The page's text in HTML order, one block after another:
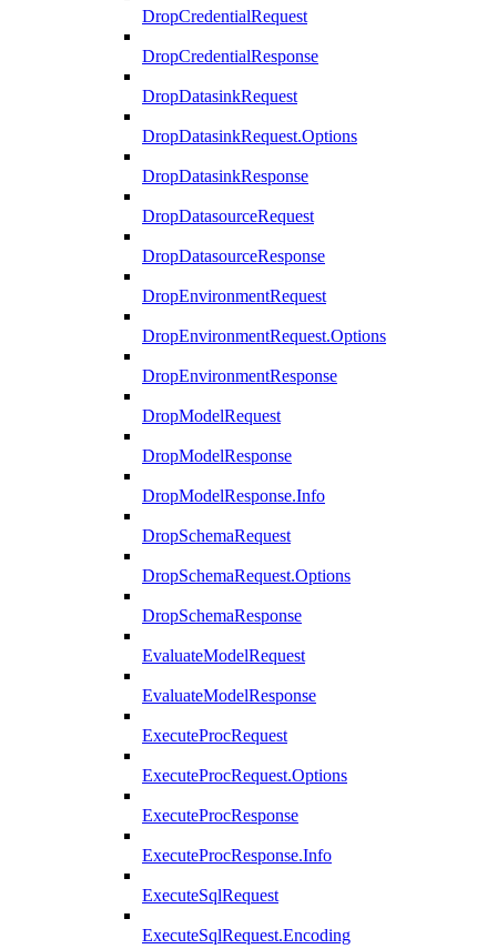
DropCredentialRequest
DropCredentialResponse
DropDatasinkRequest
DropDatasinkRequest.Options
DropDatasinkResponse
DropDatasourceRequest
DropDatasourceResponse
DropEnvironmentRequest
DropEnvironmentRequest.Options
DropEnvironmentResponse
DropModelRequest
DropModelResponse
DropModelResponse.Info
DropSchemaRequest
DropSchemaRequest.Options
DropSchemaResponse
EvaluateModelRequest
EvaluateModelResponse
ExecuteProcRequest
ExecuteProcRequest.Options
ExecuteProcResponse
ExecuteProcResponse.Info
ExecuteSqlRequest
ExecuteSqlRequest.Encoding